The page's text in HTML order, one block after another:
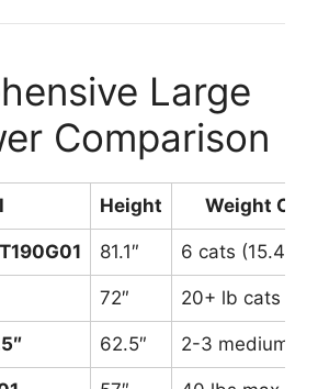
Large
Comparison
Height Weight
81.1″ 6 cats (15.4
72″ 20+ lb cats
62.5″ 2-3 medium/